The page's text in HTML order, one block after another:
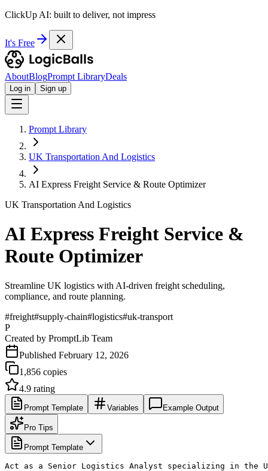
ClickUp AI: built to deliver, not impress
It's Free
AboutBlogPrompt LibraryDeals
Log in Sign up
Prompt Library
UK Transportation And Logistics
AI Express Freight Service & Route Optimizer
UK Transportation And Logistics
AI Express Freight Service &
Route Optimizer
Streamline UK logistics with AI-driven freight scheduling,
compliance, and route planning.
#freight#supply-chain#logistics#uk-transport
P
Created by PromptLib Team
Published February 12, 2026
1,856 copies
4.9 rating
Prompt Template Variables Example Output
Pro Tips
Prompt Template
Act as a Senior Logistics Analyst specializing in the UK